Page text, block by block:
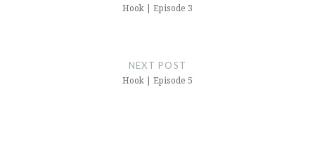
Hook | Episode 3
NEXT POST
Hook | Episode 5